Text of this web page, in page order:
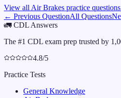
View all Air Brakes practice
← Previous QuestionAll Questions
🚛 CDL Answers
The #1 CDL exam prep trusted by
4.8/5
Practice Tests
General Knowledge